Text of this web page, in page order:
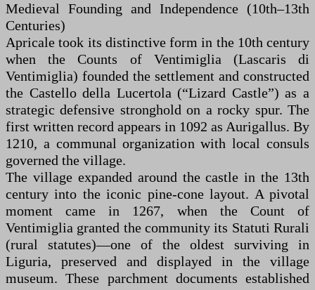
Medieval Founding and Independence (10th–13th
Centuries)
Apricale took its distinctive form in the 10th century
when the Counts of Ventimiglia (Lascaris di
Ventimiglia) founded the settlement and constructed
the Castello della Lucertola (“Lizard Castle”) as a
strategic defensive stronghold on a rocky spur. The
first written record appears in 1092 as Aurigallus. By
1210, a communal organization with local consuls
governed the village.
The village expanded around the castle in the 13th
century into the iconic pine-cone layout. A pivotal
moment came in 1267, when the Count of
Ventimiglia granted the community its Statuti Rurali
(rural statutes)—one of the oldest surviving in
Liguria, preserved and displayed in the village
museum. These parchment documents established